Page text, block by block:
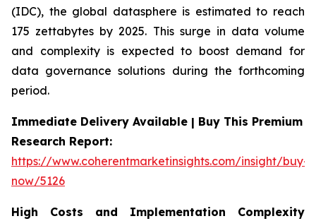
(IDC), the global datasphere is estimated to reach
175 zettabytes by 2025. This surge in data volume
and complexity is expected to boost demand for
data governance solutions during the forthcoming
period.
Immediate Delivery Available | Buy This Premium
Research Report:
https://www.coherentmarketinsights.com/insight/buy-
now/5126
High Costs and Implementation Complexity